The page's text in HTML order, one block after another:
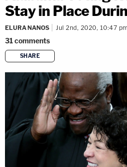
Stay in Place
ELURA NANOS Jul 2nd, 2020, 10:47 pm
31comments
SHARE